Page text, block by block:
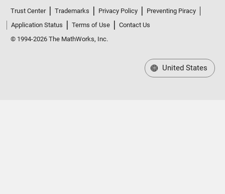
Trust Center Trademarks Privacy Policy
Preventing Piracy
Application Status
Terms of Use
Contact Us
© 1994-2026 The MathWorks, Inc.
United States